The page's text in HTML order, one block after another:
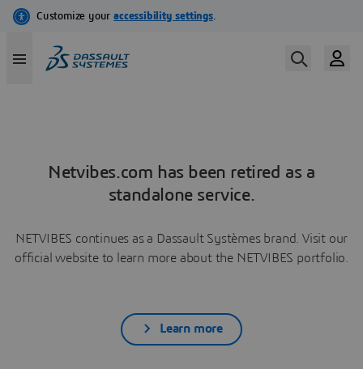
Netvibes.com has been retired as a
standalone service.
NETVIBES continues as a Dassault Systèmes brand. Visit our
official website to learn more about the NETVIBES portfolio.
Learn more